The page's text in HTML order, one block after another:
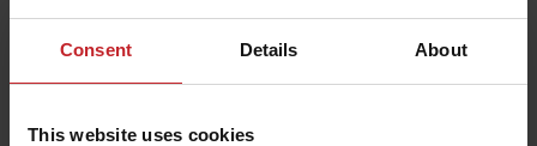
Consent Details About
This website uses cookies